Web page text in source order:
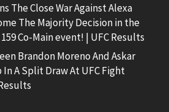
The Close War Against Alexa
The Majority Decision in the
Co-Main event! | UFC Results
Brandon Moreno And Askar
In A Split Draw At UFC Fight